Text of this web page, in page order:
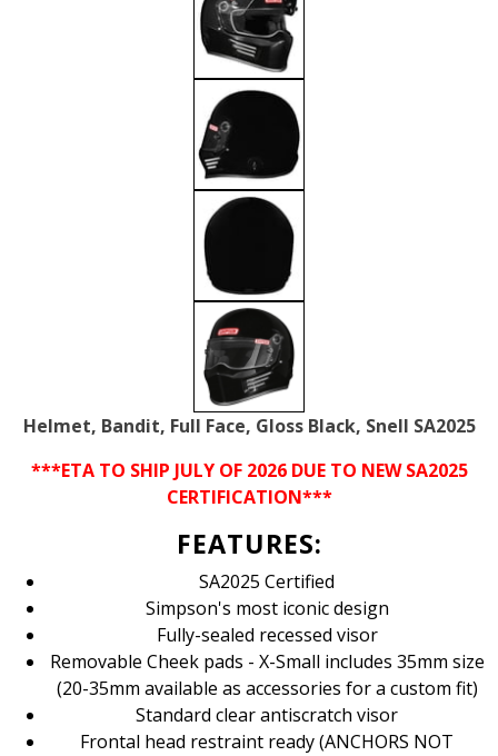
Helmet, Bandit, Full Face, Gloss Black, Snell SA2025
***ETA TO SHIP JULY OF 2026 DUE TO NEW SA2025
CERTIFICATION***
FEATURES:
SA2025 Certified
Simpson's most iconic design
Fully-sealed recessed visor
Removable Cheek pads - X-Small includes 35mm size
(20-35mm available as accessories for a custom fit)
Standard clear antiscratch visor
Frontal head restraint ready (ANCHORS NOT